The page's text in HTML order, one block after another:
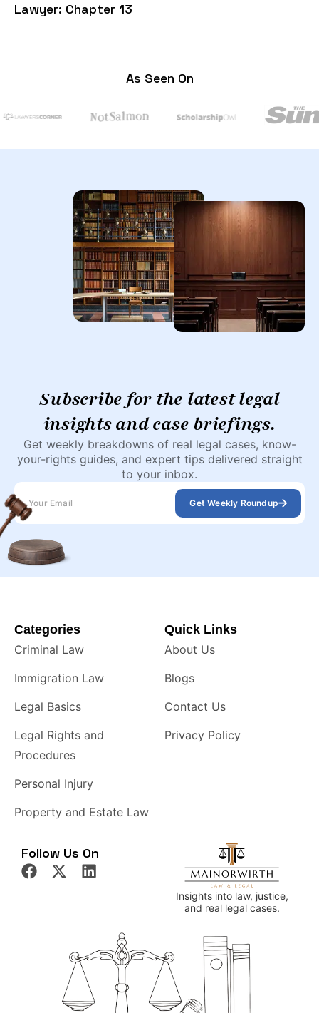
Lawyer: Chapter 13
As Seen On
Subscribe for the latest legal
insights and case briefings.
Get weekly breakdowns of real legal cases, know-
your-rights guides, and expert tips delivered straight
to your inbox.
Get Weekly Roundup
Categories
Criminal Law
Immigration Law
Legal Basics
Legal Rights and
Procedures
Personal Injury
Property and Estate Law
Quick Links
About Us
Blogs
Contact Us
Privacy Policy
Follow Us On
Insights into law, justice,
and real legal cases.